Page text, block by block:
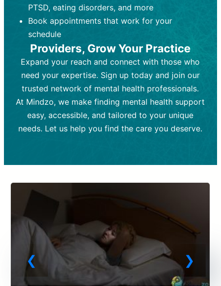
Frequency:Weekly or bi-weekly,
depending on individual needs.
Goal:
and develop coping mechanisms.
Tools and Techniques:Talk therapy,
cognitive-behavioral techniques,
psychoanalysis, or solution-focused
therapy.
Cost:Moderate cost depending on
session length and frequency.
Insurance Coverage:Often covered,
depending on medication type and
patient response.
Goal:
support overall mental health with
medication.
Tools and Techniques: Prescription
drugs, medication adjustments, and lab
tests if needed
Cost:Variable cost depending on
medication and psychiatrist.
Insurance Coverage:Medication and
PTSD, eating disorders, and more
Book appointments that work for your
schedule
Providers, Grow Your Practice
Expand your reach and connect with those who
need your expertise. Sign up today and join our
trusted network of mental health professionals.
At Mindzo, we make finding mental health support
easy, accessible, and tailored to your unique
needs. Let us help you find the care you deserve.